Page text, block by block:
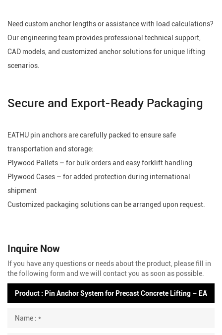
Need custom anchor lengths or assistance with load calculations?
Our engineering team provides professional technical support,
CAD models, and customized anchor solutions for unique lifting
scenarios.
Secure and Export-Ready Packaging
EATHU pin anchors are carefully packed to ensure safe
transportation and storage:
Plywood Pallets – for bulk orders and easy forklift handling
Plywood Cases – for added protection during international
shipment
Customized packaging solutions can be arranged upon request.
Inquire Now
If you have any questions or needs about the product, please fill in
the following form and we will contact you as soon as possible.